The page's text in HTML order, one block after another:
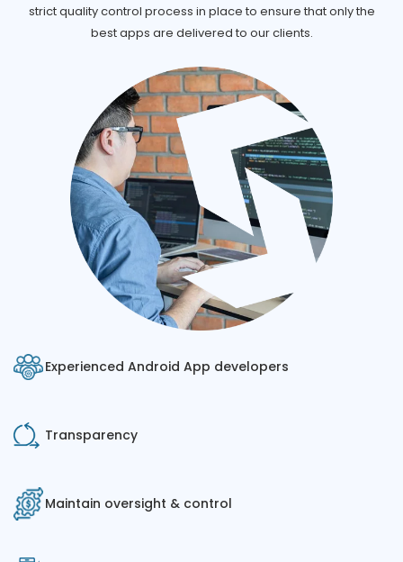
strict quality control process in place to ensure that only the
best apps are delivered to our clients.
Experienced Android App developers
Transparency
Maintain oversight & control